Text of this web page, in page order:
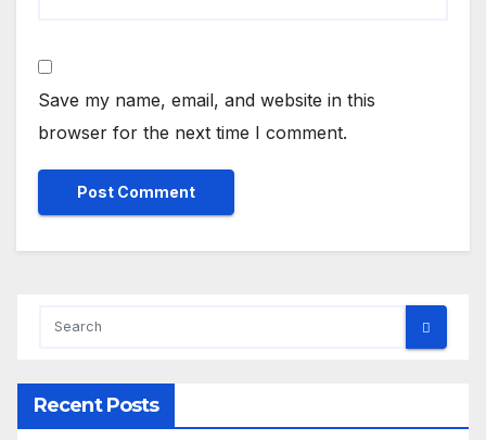
Save my name, email, and website in this
browser for the next time I comment.
Recent Posts